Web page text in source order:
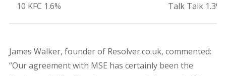
10 KFC 1.6%
Talk Talk 1.3%
James Walker, founder of Resolver.co.uk, commented:
“Our agreement with MSE has certainly been the